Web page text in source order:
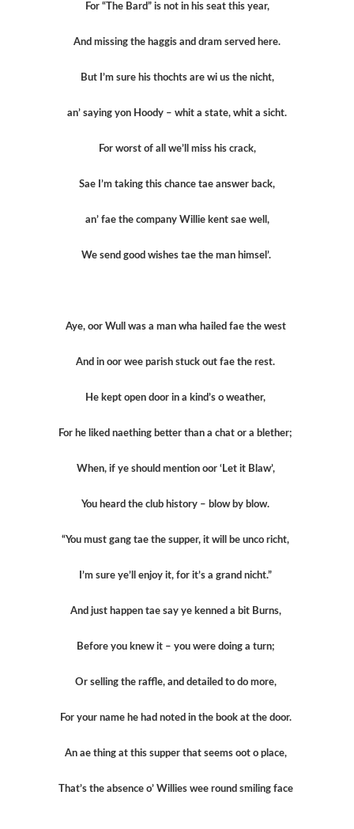
For “The Bard” is not in his seat this year,
And missing the haggis and dram served here.
But I’m sure his thochts are wi us the nicht,
an’ saying yon Hoody – whit a state, whit a sicht.
For worst of all we’ll miss his crack,
Sae I’m taking this chance tae answer back,
an’ fae the company Willie kent sae well,
We send good wishes tae the man himsel’.
Aye, oor Wull was a man wha hailed fae the west
And in oor wee parish stuck out fae the rest.
He kept open door in a kind’s o weather,
For he liked naething better than a chat or a blether;
When, if ye should mention oor ‘Let it Blaw’,
You heard the club history – blow by blow.
“You must gang tae the supper, it will be unco richt,
I’m sure ye’ll enjoy it, for it’s a grand nicht.”
And just happen tae say ye kenned a bit Burns,
Before you knew it – you were doing a turn;
Or selling the raffle, and detailed to do more,
For your name he had noted in the book at the door.
An ae thing at this supper that seems oot o place,
That’s the absence o’ Willies wee round smiling face